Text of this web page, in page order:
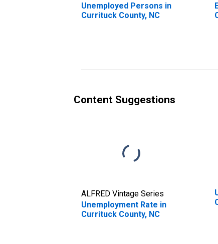
Unemployed Persons in
Currituck County, NC
Content Suggestions
ALFRED Vintage Series
Unemployment Rate in
Currituck County, NC